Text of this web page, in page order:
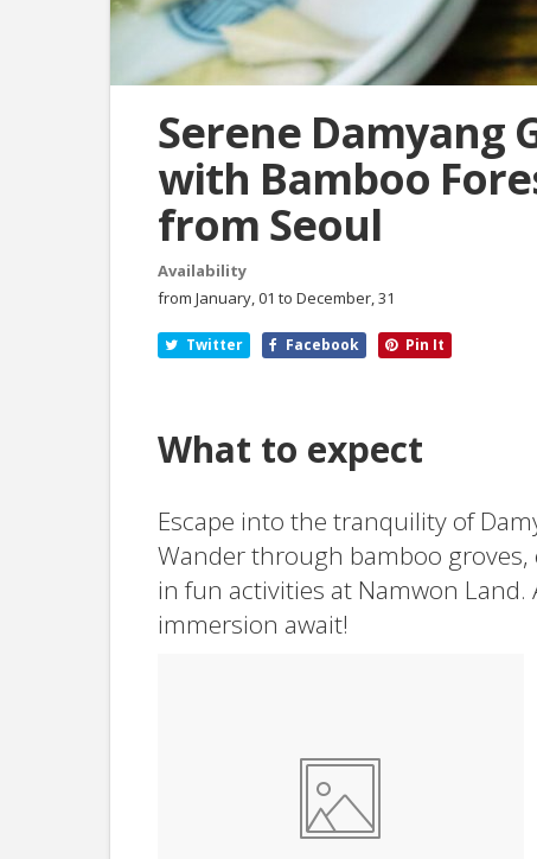
Serene Damyang
with Bamboo
from Seoul
Availability
from January, 01 to December, 31
Twitter Facebook Pin It
What to expect
Escape into the tranquility of
Wander through bamboo
in fun activities at Namwon
immersion await!